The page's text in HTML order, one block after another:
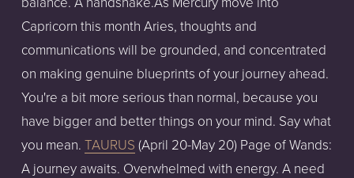
Capricorn this month Aries, thoughts and
communications will be grounded, and concentrated
on making genuine blueprints of your journey ahead.
You're a bit more serious than normal, because you
have bigger and better things on your mind. Say what
you mean. TAURUS (April 20-May 20) Page of Wands:
A journey awaits. Overwhelmed with energy. A need